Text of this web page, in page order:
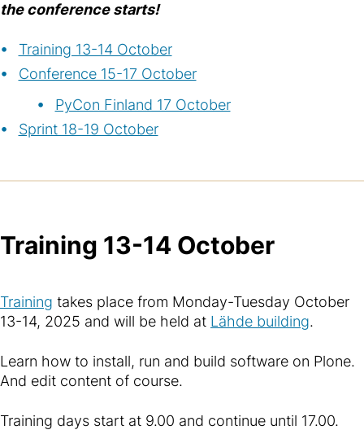
the conference starts!
Training 13-14 October
Conference 15-17 October
PyCon Finland 17 October
Sprint 18-19 October
Training 13-14 October
Training takes place from Monday-Tuesday October
13-14, 2025 and will be held at Lähde building.
Learn how to install, run and build software on Plone.
And edit content of course.
Training days start at 9.00 and continue until 17.00.